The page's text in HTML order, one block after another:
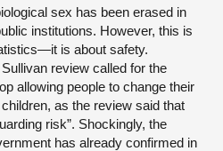
sex has been erased in
institutions. However, this is
is about safety.
review called for the
allowing people to change their
as the review said that
risk”. Shockingly, the
has already confirmed in